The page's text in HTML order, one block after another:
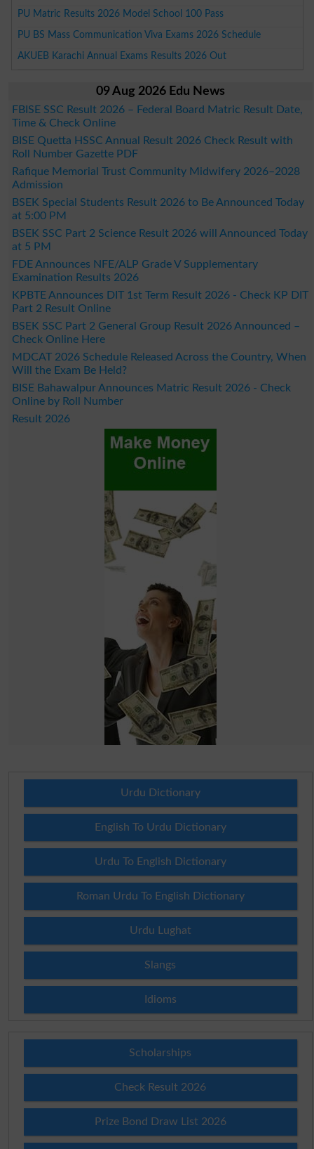
PU Matric Results 2026 Model School 100 Pass
PU BS Mass Communication Viva Exams 2026 Schedule
AKUEB Karachi Annual Exams Results 2026 Out
09 Aug 2026 Edu News
FBISE SSC Result 2026 – Federal Board Matric Result Date,
Time & Check Online
BISE Quetta HSSC Annual Result 2026 Check Result with
Roll Number Gazette PDF
Rafique Memorial Trust Community Midwifery 2026–2028
Admission
BSEK Special Students Result 2026 to Be Announced Today
at 5:00 PM
BSEK SSC Part 2 Science Result 2026 will Announced Today
at 5 PM
FDE Announces NFE/ALP Grade V Supplementary
Examination Results 2026
KPBTE Announces DIT 1st Term Result 2026 - Check KP DIT
Part 2 Result Online
BSEK SSC Part 2 General Group Result 2026 Announced –
Check Online Here
MDCAT 2026 Schedule Released Across the Country, When
Will the Exam Be Held?
BISE Bahawalpur Announces Matric Result 2026 - Check
Online by Roll Number
Result 2026
Urdu Dictionary
English To Urdu Dictionary
Urdu To English Dictionary
Roman Urdu To English Dictionary
Urdu Lughat
Slangs
Idioms
Scholarships
Check Result 2026
Prize Bond Draw List 2026